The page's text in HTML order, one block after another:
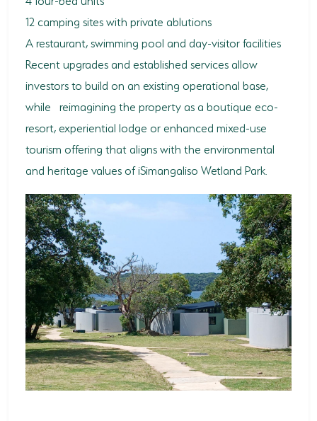
12 camping sites with private ablutions
A restaurant, swimming pool and day-visitor facilities
Recent upgrades and established services allow
investors to build on an existing operational base,
while reimagining the property as a boutique eco-
resort, experiential lodge or enhanced mixed-use
tourism offering that aligns with the environmental
and heritage values of iSimangaliso Wetland Park.